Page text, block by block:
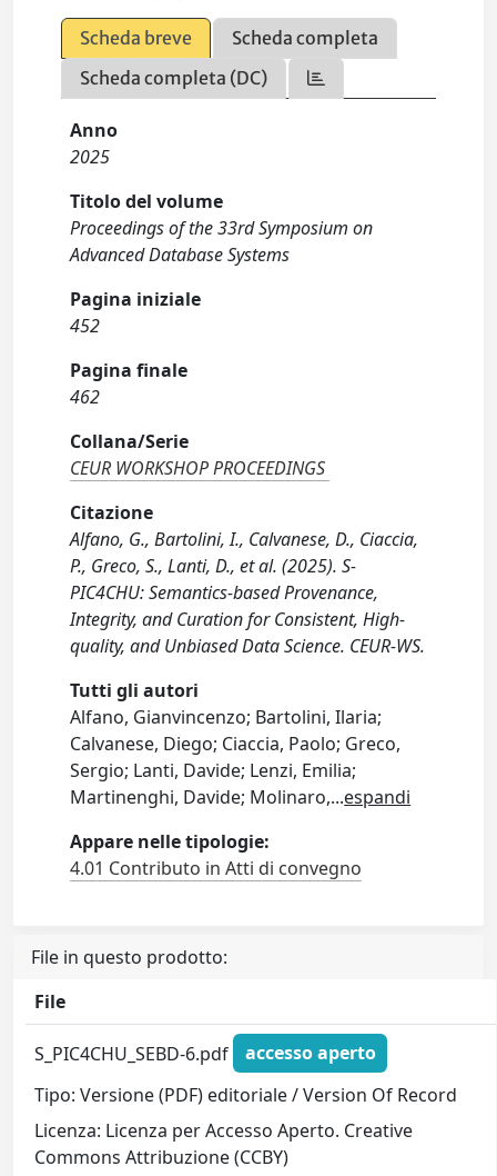
Scheda breve
Scheda completa
Scheda completa (DC)
Anno
2025
Titolo del volume
Proceedings of the 33rd Symposium on
Advanced Database Systems
Pagina iniziale
452
Pagina finale
462
Collana/Serie
CEUR WORKSHOP PROCEEDINGS
Citazione
Alfano, G., Bartolini, I., Calvanese, D., Ciaccia,
P., Greco, S., Lanti, D., et al. (2025). S-
PIC4CHU: Semantics-based Provenance,
Integrity, and Curation for Consistent, High-
quality, and Unbiased Data Science. CEUR-WS.
Tutti gli autori
Alfano, Gianvincenzo; Bartolini, Ilaria;
Calvanese, Diego; Ciaccia, Paolo; Greco,
Sergio; Lanti, Davide; Lenzi, Emilia;
Martinenghi, Davide; Molinaro,...espandi
Appare nelle tipologie:
4.01 Contributo in Atti di convegno
File in questo prodotto:
File
S_PIC4CHU_SEBD-6.pdf
accesso aperto
Tipo: Versione (PDF) editoriale / Version Of Record
Licenza: Licenza per Accesso Aperto. Creative
Commons Attribuzione (CCBY)